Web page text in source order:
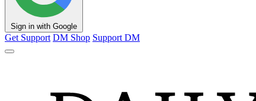
Sign in with Google
Get Support DM Shop Support DM